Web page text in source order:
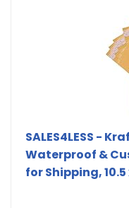
SALES4LESS -
Waterproof &
for Shipping, 10.5